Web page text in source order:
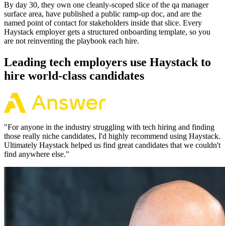
By day 30, they own one cleanly-scoped slice of the qa manager
surface area, have published a public ramp-up doc, and are the
named point of contact for stakeholders inside that slice. Every
Haystack employer gets a structured onboarding template, so you
are not reinventing the playbook each hire.
Leading tech employers use Haystack to
hire world-class candidates
"For anyone in the industry struggling with tech hiring and finding
those really niche candidates, I'd highly recommend using Haystack.
Ultimately Haystack helped us find great candidates that we couldn't
find anywhere else."